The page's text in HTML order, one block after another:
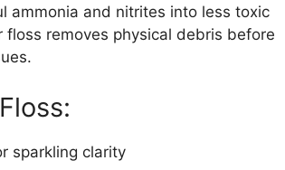
ammonia and nitrites into less toxic
removes physical debris before
sparkling clarity